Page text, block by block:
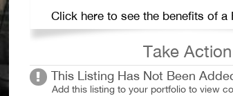
Click here to see the benefits of a
Take Action
This Listing Has Not Been
Add this listing to your portfolio to view